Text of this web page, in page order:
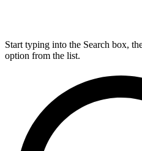
Start typing into the Search box,
option from the list.